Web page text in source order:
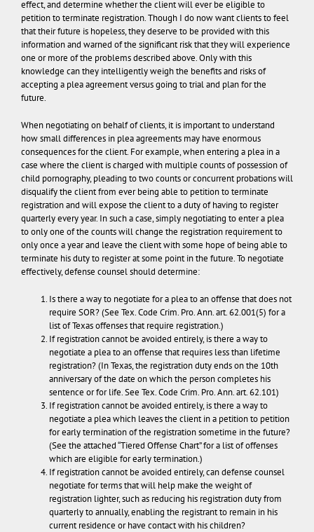
effect, and determine whether the client will ever be eligible to
petition to terminate registration. Though I do now want clients to feel
that their future is hopeless, they deserve to be provided with this
information and warned of the significant risk that they will experience
one or more of the problems described above.Only with this
knowledge can they intelligently weigh the benefits and risks of
accepting a plea agreement versus going to trial and plan for the
future.
When negotiating on behalf of clients, it is important to understand
how small differences in plea agreements may have enormous
consequences for the client. For example, when entering a plea in a
case where the client is charged with multiple counts of possession of
child pornography, pleading to two counts or concurrent probations will
disqualify the client from ever being able to petition to terminate
registration and will expose the client to a duty of having to register
quarterly every year. In such a case, simply negotiating to enter a plea
to only one of the counts will change the registration requirement to
only once a year and leave the client with some hope of being able to
terminate his duty to register at some point in the future. To negotiate
effectively, defense counsel should determine:
Is there a way to negotiate for a plea to an offense that does not
require SOR? (See Tex. Code Crim. Pro. Ann. art. 62.001(5) for a
list of Texas offenses that require registration.)
If registration cannot be avoided entirely, is there a way to
negotiate a plea to an offense that requires less than lifetime
registration? (In Texas, the registration duty ends on the 10th
anniversary of the date on which the person completes his
sentence or for life. See Tex. Code Crim. Pro. Ann. art. 62.101)
If registration cannot be avoided entirely, is there a way to
negotiate a plea which leaves the client in a petition to petition
for early termination of the registration sometime in the future?
(See the attached “Tiered Offense Chart” for a list of offenses
which are eligible for early termination.)
If registration cannot be avoided entirely, can defense counsel
negotiate for terms that will help make the weight of
registration lighter, such as reducing his registration duty from
quarterly to annually, enabling the registrant to remain in his
current residence or have contact with his children?